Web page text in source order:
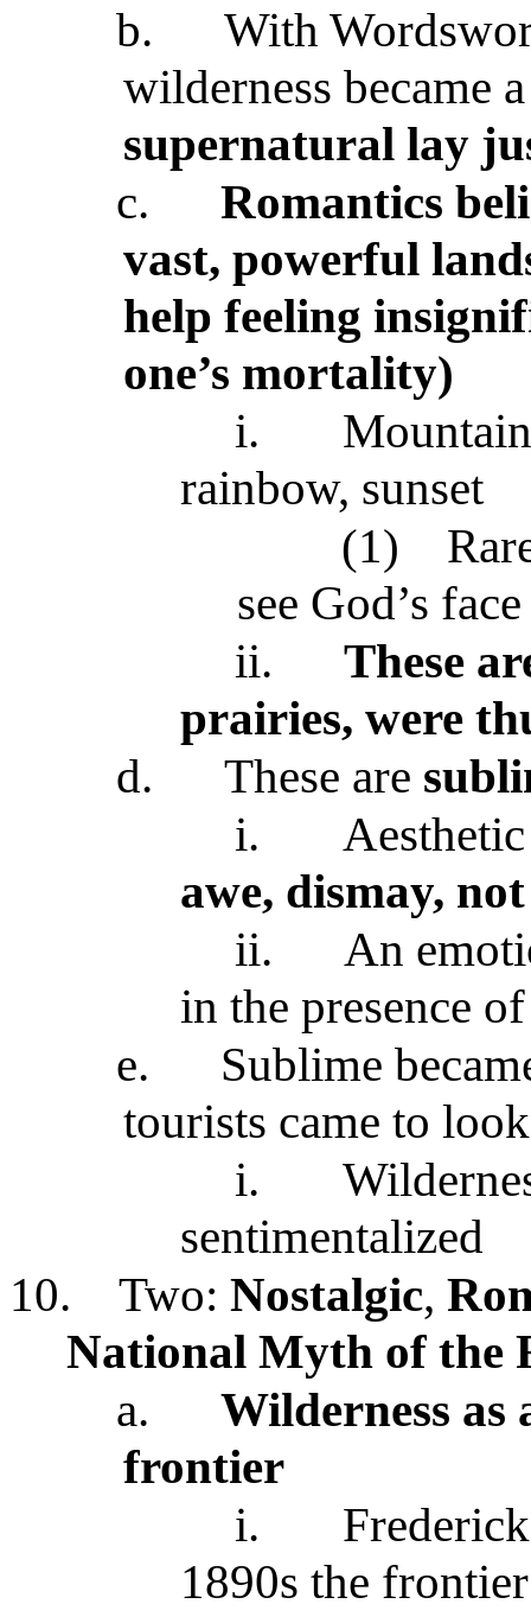
b.
With
wilderness became
supernatural lay
c.
Romantics
vast, powerful
help feeling
one’s mortality)
i.
rainbow, sunset
(1)
see God’s face
ii.
These
prairies, were
d.
These are
i.
awe, dismay,
ii.
An
in the presence
e.
Sublime
tourists came to
i.
sentimentalized
10.
Two: Nostalgic,
National Myth of the
a.
Wilderness as
frontier
i.
1890s the